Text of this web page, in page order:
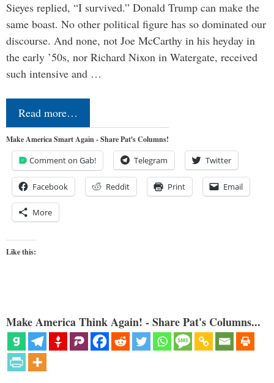
Sieyes replied, “I survived.” Donald Trump can make the
same boast. No other political figure has so dominated our
discourse. And none, not Joe McCarthy in his heyday in
the early ’50s, nor Richard Nixon in Watergate, received
such intensive and …
Read more…
Make America Smart Again - Share Pat's Columns!
Comment on Gab! Telegram Twitter
Facebook Reddit Print Email
More
Like this:
Make America Think Again! - Share Pat's Columns...